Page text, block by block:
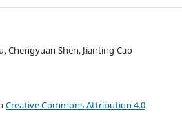
Chengyuan Shen, Jianting Cao
Creative Commons Attribution 4.0